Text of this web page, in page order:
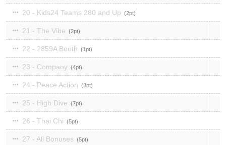
20 - Kids24 Teams 280 and Up 2
21 - The Vibe 2
22 - 2859A Booth 1
23 - Company 4
24 - Peace Action 3
25 - High Dive 7
26 - Thai Chi 5
27 - All Bonuses 5